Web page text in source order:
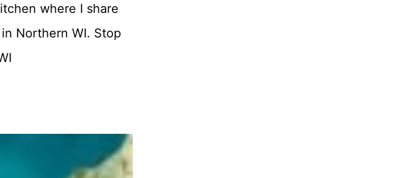
where I share
Northern WI. Stop